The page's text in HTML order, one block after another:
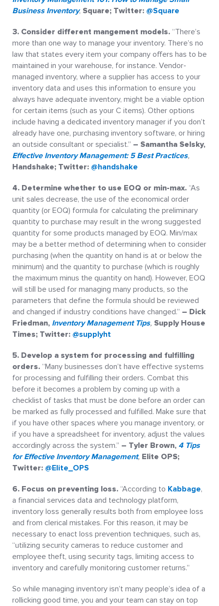
Business Inventory, Square; Twitter: @Square
3. Consider different mangement models. “There’s
more than one way to manage your inventory. There’s no
law that states every item your company offers has to be
maintained in your warehouse, for instance. Vendor-
managed inventory, where a supplier has access to your
inventory data and uses this information to ensure you
always have adequate inventory, might be a viable option
for certain items (such as your C items). Other options
include having a dedicated inventory manager if you don’t
already have one, purchasing inventory software, or hiring
an outside consultant or specialist.” – Samantha Selsky,
Effective Inventory Management: 5 Best Practices,
Handshake; Twitter: @handshake
4. Determine whether to use EOQ or min-max. “As
unit sales decrease, the use of the economical order
quantity (or EOQ) formula for calculating the preliminary
quantity to purchase may result in the wrong suggested
quantity for some products managed by EOQ. Min/max
may be a better method of determining when to consider
purchasing (when the quantity on hand is at or below the
minimum) and the quantity to purchase (which is roughly
the maximum minus the quantity on hand). However, EOQ
will still be used for managing many products, so the
parameters that define the formula should be reviewed
and changed if industry conditions have changed.” – Dick
Friedman, Inventory Management Tips, Supply House
Times; Twitter: @supplyht
5. Develop a system for processing and fulfilling
orders. “Many businesses don’t have effective systems
for processing and fulfilling their orders. Combat this
before it becomes a problem by coming up with a
checklist of tasks that must be done before an order can
be marked as fully processed and fulfilled. Make sure that
if you have other spaces where you manage inventory, or
if you have a spreadsheet for inventory, adjust the values
accordingly across the system.” – Tyler Brown, 4 Tips
for Effective Inventory Management, Elite OPS;
Twitter: @Elite_OPS
6. Focus on preventing loss. “According to Kabbage,
a financial services data and technology platform,
inventory loss generally results both from employee loss
and from clerical mistakes. For this reason, it may be
necessary to enact loss prevention techniques, such as,
“utilizing security cameras to reduce customer and
employee theft, using security tags, limiting access to
inventory and carefully monitoring customer returns.”
So while managing inventory isn’t many people’s idea of a
rollicking good time, you and your team can stay on top